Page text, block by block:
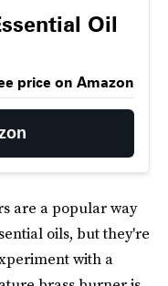
Oil
price on Amazon
are a popular way
oils, but they're
with a